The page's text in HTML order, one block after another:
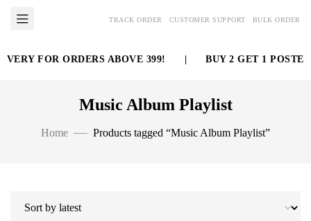
TRACK ORDER CUSTOMER SUPPORT BULK ORDER
FOR ORDERS ABOVE 399! BUY 2 GET 1 POSTER
Music Album Playlist
Home Products tagged “Music Album Playlist”